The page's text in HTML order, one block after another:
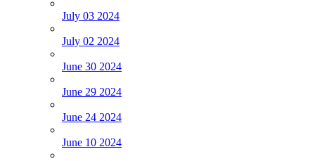
July 03 2024
July 02 2024
June 30 2024
June 29 2024
June 24 2024
June 10 2024